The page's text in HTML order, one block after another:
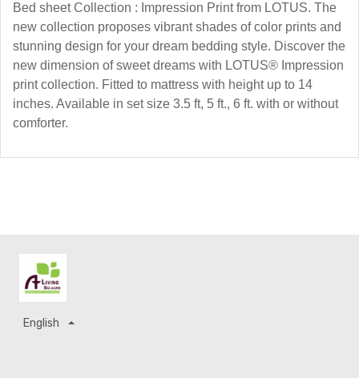
Bed sheet Collection : Impression Print from LOTUS. The
new collection proposes vibrant shades of color prints and
stunning design for your dream bedding style. Discover the
new dimension of sweet dreams with LOTUS® Impression
print collection. Fitted to mattress with height up to 14
inches. Available in set size 3.5 ft, 5 ft., 6 ft. with or without
comforter.
English